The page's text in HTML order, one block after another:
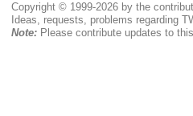
Copyright © 1999-2026 by the
Ideas, requests, problems regarding
Note:Please contribute updates to